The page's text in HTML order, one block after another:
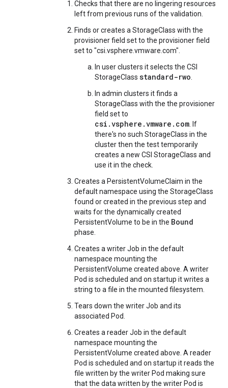
Checks that there are no lingering resources
left from previous runs of the validation.
Finds or creates a StorageClass with the
provisioner field set to the provisioner field
set to "csi.vsphere.vmware.com".
In user clusters it selects the CSI
StorageClass standard-rwo
In admin clusters it finds a
StorageClass with the the provisioner
field set to
csi.vsphere.vmware.com . If
there's no such StorageClass in the
cluster then the test temporarily
creates a new CSI StorageClass and
use it in the check.
Creates a PersistentVolumeClaim in the
default namespace using the StorageClass
found or created in the previous step and
waits for the dynamically created
PersistentVolume to be in the Bound
phase.
Creates a writer Job in the default
namespace mounting the
PersistentVolume created above. A writer
Pod is scheduled and on startup it writes a
string to a file in the mounted filesystem.
Tears down the writer Job and its
associated Pod.
Creates a reader Job in the default
namespace mounting the
PersistentVolume created above. A reader
Pod is scheduled and on startup it reads the
file written by the writer Pod making sure
that the data written by the writer Pod is